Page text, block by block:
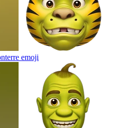
emoji